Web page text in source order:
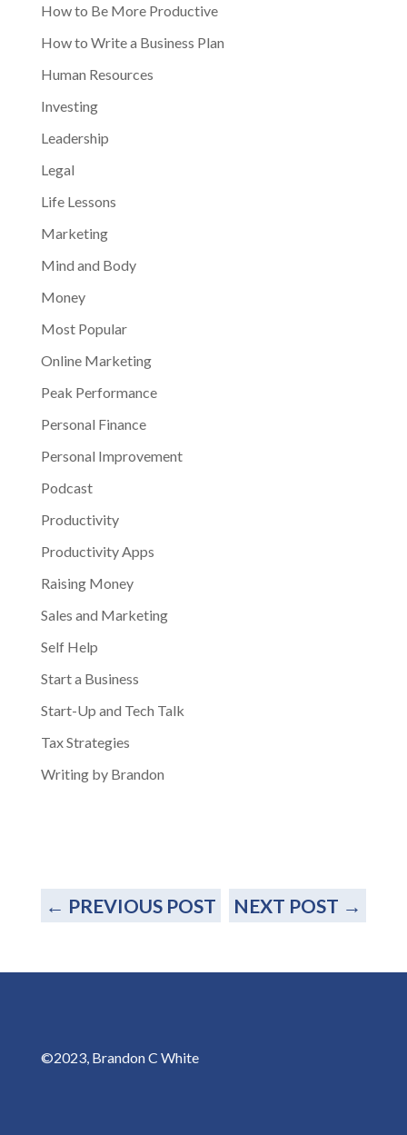
How to Be More Productive
How to Write a Business Plan
Human Resources
Investing
Leadership
Legal
Life Lessons
Marketing
Mind and Body
Money
Most Popular
Online Marketing
Peak Performance
Personal Finance
Personal Improvement
Podcast
Productivity
Productivity Apps
Raising Money
Sales and Marketing
Self Help
Start a Business
Start-Up and Tech Talk
Tax Strategies
Writing by Brandon
← PREVIOUS POST NEXT POST →
©2023, Brandon C White